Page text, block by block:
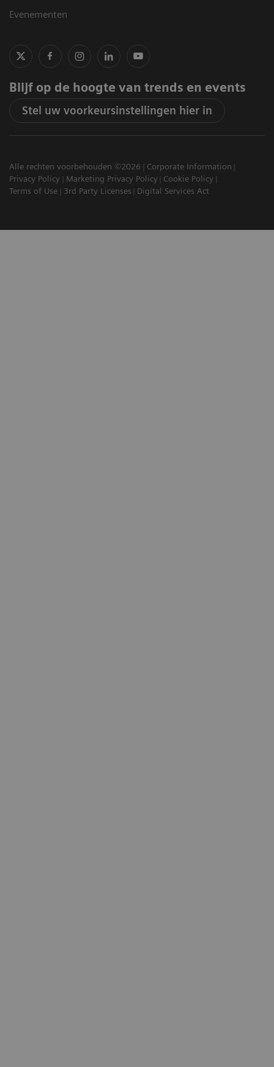
Evenementen
Blijf op de hoogte van trends en events
Stel uw voorkeursinstellingen hier in
Alle rechten voorbehouden ©2026
Corporate Information
Privacy Policy
Marketing Privacy Policy
Cookie Policy
Terms of Use
3rd Party Licenses Digital Services Act